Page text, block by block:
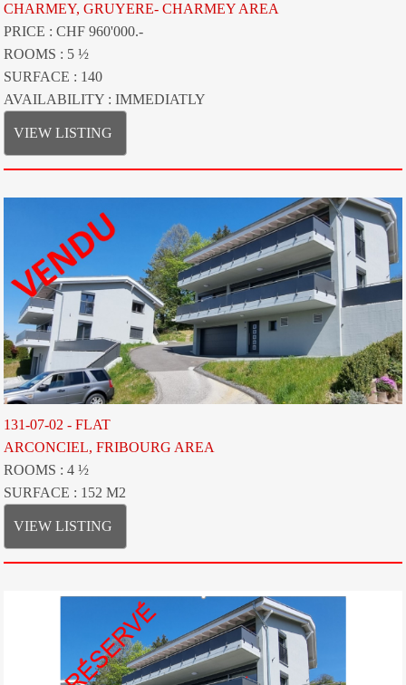
CHARMEY, GRUYERE- CHARMEY AREA
PRICE : CHF 960'000.-
ROOMS : 5 ½
SURFACE : 140
AVAILABILITY : IMMEDIATLY
VIEW LISTING
131-07-02 - FLAT
ARCONCIEL, FRIBOURG AREA
ROOMS : 4 ½
SURFACE : 152 M2
VIEW LISTING